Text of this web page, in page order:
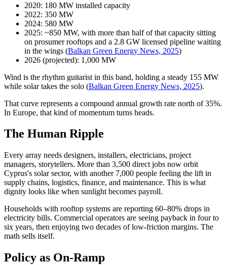
2020: 180 MW installed capacity
2022: 350 MW
2024: 580 MW
2025: ~850 MW, with more than half of that capacity sitting
on prosumer rooftops and a 2.8 GW licensed pipeline waiting
in the wings (Balkan Green Energy News, 2025)
2026 (projected): 1,000 MW
Wind is the rhythm guitarist in this band, holding a steady 155 MW
while solar takes the solo (Balkan Green Energy News, 2025).
That curve represents a compound annual growth rate north of 35%.
In Europe, that kind of momentum turns heads.
The Human Ripple
Every array needs designers, installers, electricians, project
managers, storytellers. More than 3,500 direct jobs now orbit
Cyprus's solar sector, with another 7,000 people feeling the lift in
supply chains, logistics, finance, and maintenance. This is what
dignity looks like when sunlight becomes payroll.
Households with rooftop systems are reporting 60–80% drops in
electricity bills. Commercial operators are seeing payback in four to
six years, then enjoying two decades of low-friction margins. The
math sells itself.
Policy as On-Ramp